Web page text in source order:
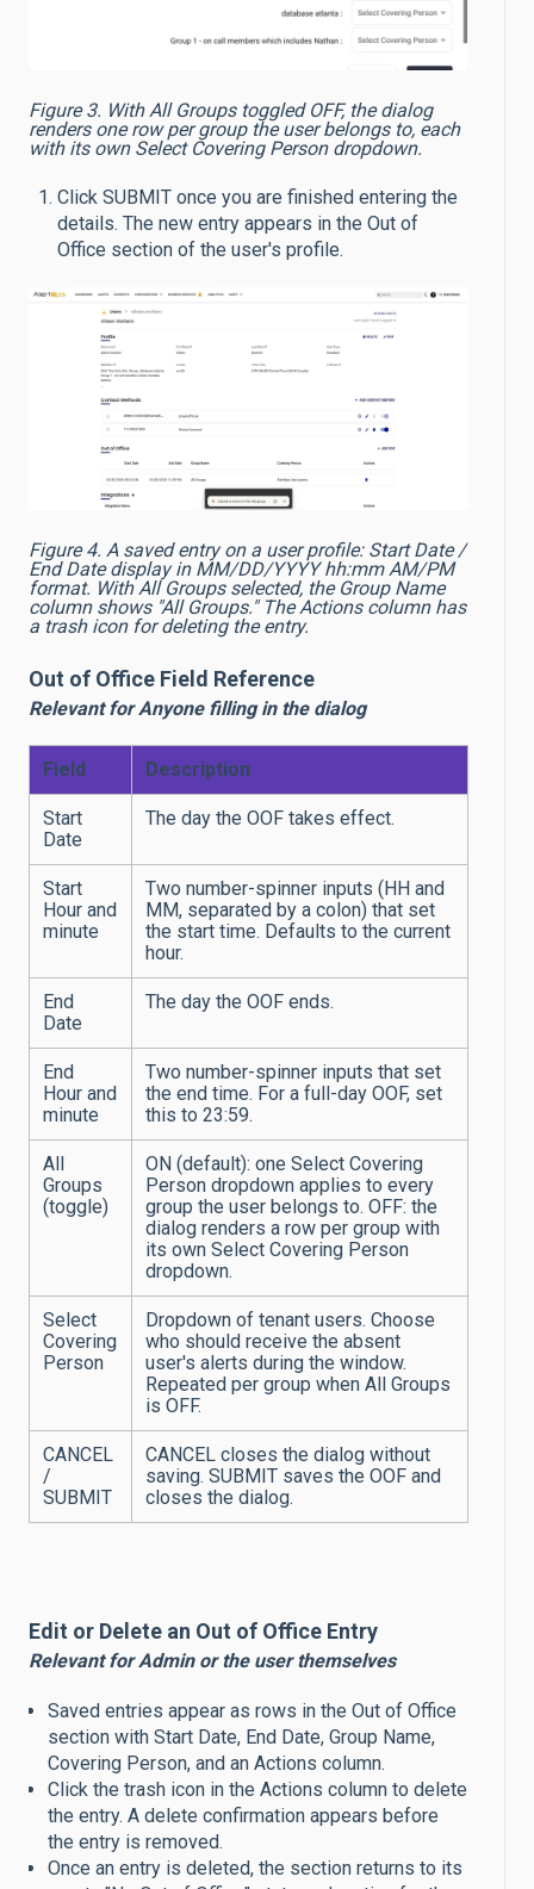
Figure 3. With All Groups toggled OFF, the dialog
renders one row per group the user belongs to, each
with its own Select Covering Person dropdown.
Click SUBMIT once you are finished entering the
details. The new entry appears in the Out of
Office section of the user's profile.
Figure 4. A saved entry on a user profile: Start Date /
End Date display in MM/DD/YYYY hh:mm AM/PM
format. With All Groups selected, the Group Name
column shows "All Groups." The Actions column has
a trash icon for deleting the entry.
Out of Office Field Reference
Relevant for Anyone filling in the dialog
Field Description
Start
Date
The day the OOF takes effect.
Start
Hour and
minute
Two number-spinner inputs (HH and
MM, separated by a colon) that set
the start time. Defaults to the current
hour.
End
Date
The day the OOF ends.
End
Hour and
minute
Two number-spinner inputs that set
the end time. For a full-day OOF, set
this to 23:59.
All
Groups
(toggle)
ON (default): one Select Covering
Person dropdown applies to every
group the user belongs to. OFF: the
dialog renders a row per group with
its own Select Covering Person
dropdown.
Select
Covering
Person
Dropdown of tenant users. Choose
who should receive the absent
user's alerts during the window.
Repeated per group when All Groups
is OFF.
CANCEL
/
SUBMIT
CANCEL closes the dialog without
saving. SUBMIT saves the OOF and
closes the dialog.
Edit or Delete an Out of Office Entry
Relevant for Admin or the user themselves
Saved entries appear as rows in the Out of Office
section with Start Date, End Date, Group Name,
Covering Person, and an Actions column.
Click the trash icon in the Actions column to delete
the entry. A delete confirmation appears before
the entry is removed.
Once an entry is deleted, the section returns to its